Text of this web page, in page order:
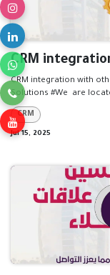
CRM
CRM integration with
Solutions #We are
CRM
Jul 15, 2025